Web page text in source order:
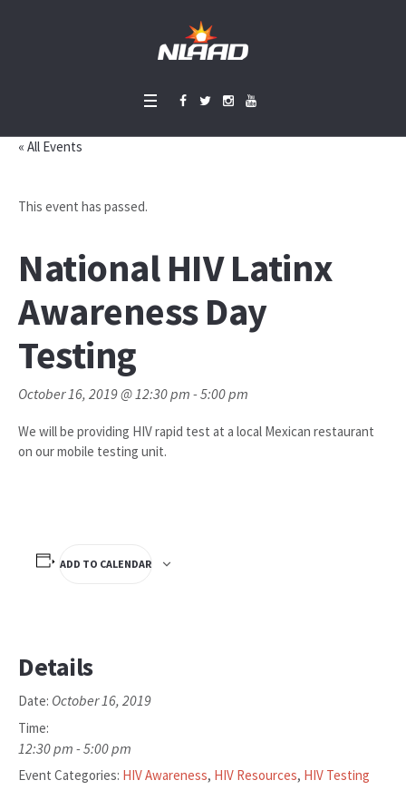
« All Events
This event has passed.
National HIV Latinx
Awareness Day
Testing
October 16, 2019 @ 12:30 pm -5:00 pm
We will be providing HIV rapid test at a local Mexican restaurant
on our mobile testing unit.
ADD TO CALENDAR
Details
Date: October 16, 2019
Time:
12:30 pm - 5:00 pm
Event Categories: HIV Awareness, HIV Resources, HIV Testing